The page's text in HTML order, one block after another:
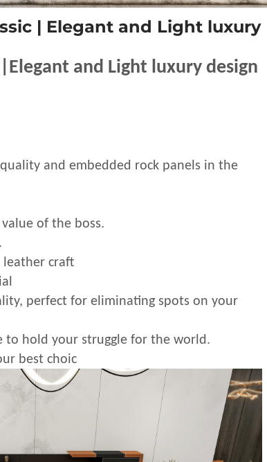
| Elegant and Light luxury
and Light luxury design
and embedded rock panels in the
of the boss.
leather craft
perfect for eliminating spots on your
hold your struggle for the world.
best choic